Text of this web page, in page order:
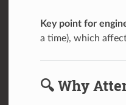
Key point for
a time), which
🔍 Why